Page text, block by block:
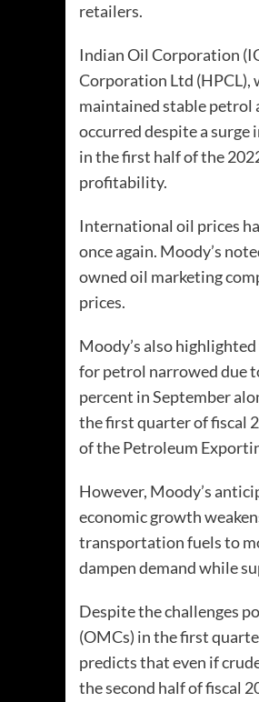
retailers.
Indian Oil Corporation
Corporation Ltd (HPCL),
maintained stable petrol
occurred despite a
in the first half of the
profitability.
International oil prices
once again. Moody’s
owned oil marketing
prices.
Moody’s also
for petrol narrowed due
percent in September
the first quarter of fiscal
of the Petroleum
However, Moody’s
economic growth
transportation fuels to
dampen demand while
Despite the challenges
(OMCs) in the first
predicts that even if
the second half of fiscal